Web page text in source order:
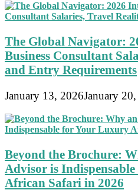
The Global Navigator:
Business Consultant
and Entry Requirements
January 13, 2026January
Beyond the Brochure:
Advisor is
African Safari in 2026